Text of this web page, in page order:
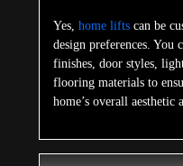
Yes, home liftscan be
design preferences. You
finishes, door styles,
flooring materials to
home’s overall aesthetic